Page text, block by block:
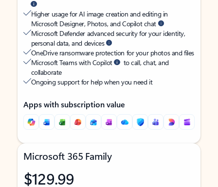
Higher usage for AI image creation and editing in
Microsoft Designer, Photos, and Copilot chat
Microsoft Defender advanced security for your identity,
personal data, and devices
OneDrive ransomware protection for your photos and files
Microsoft Teams with Copilot
to call, chat, and
collaborate
Ongoing support for help when you need it
Apps with subscription value
Microsoft 365 Family
$129.99